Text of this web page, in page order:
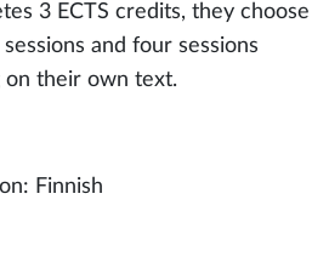
3 ECTS credits, they choose
and four sessions
their own text.
Finnish